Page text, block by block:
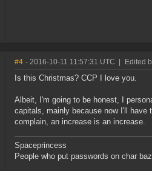
#4 - 2016-10-11 11:57:31 UTC Edited
Is this Christmas? CCP I love you.
Albeit, I'm going to be honest, I
capitals, mainly because now I'll have
complain, an increase is an increase.
Spaceprincess
People who put passwords on char